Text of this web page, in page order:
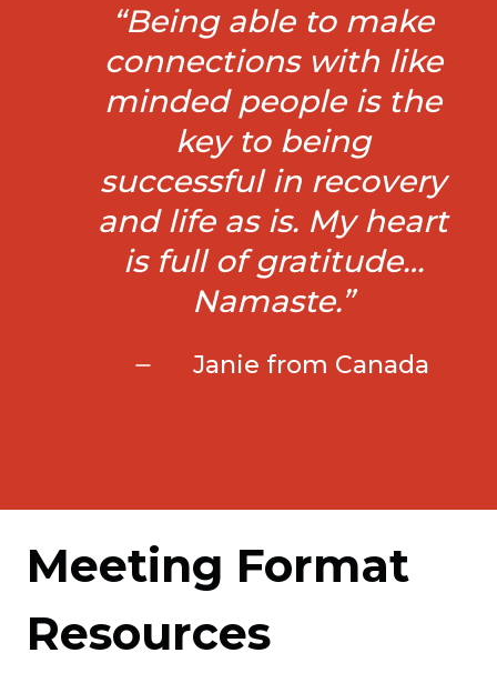
“Being able to make
connections with like
minded people is the
key to being
successful in recovery
and life as is. My heart
is full of gratitude…
Namaste.”
Janie from Canada
Meeting Format
Resources